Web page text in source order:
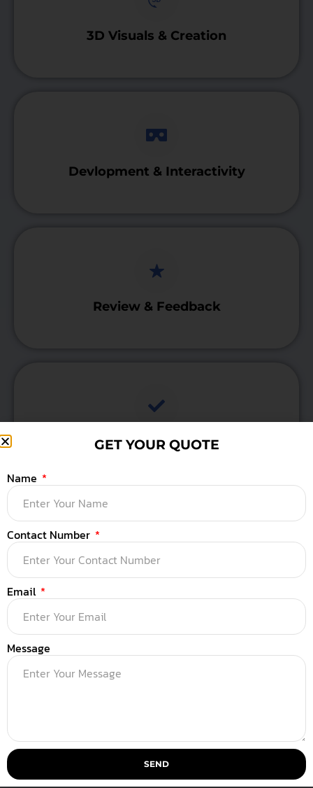
3D Visuals & Creation
Devlopment & Interactivity
Review & Feedback
Testing & Optimization
Final Meeting
GET YOUR QUOTE
Name
Contact Number
Email
Message
SEND